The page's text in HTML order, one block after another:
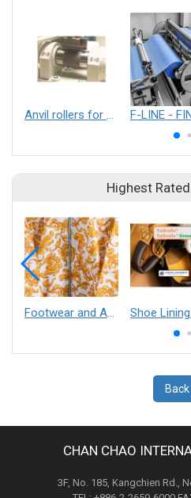
Anvil rollers for ultrasonic processes such as laminating, embossing or cutting
Highest
Back
CHAN CHAO
3F, No. 185, Kangchien Rd.,